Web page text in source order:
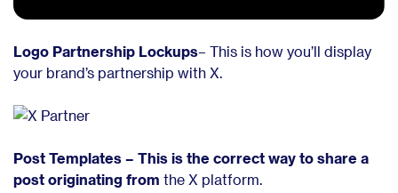
Logo Partnership Lockups– This is how you’ll display
your brand’s partnership with X.
Post Templates – This is the correct way to share a
post originating from the X platform.